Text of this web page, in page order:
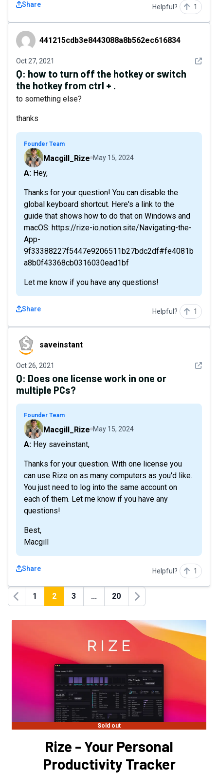
Share Helpful? 1
441215cdb3e8443088a8b562ec616834
441215cdb3e8443088a8b562ec616834
Oct 27, 2021 See
Q: how to turn off the hotkey or switch
the hotkey from ctrl + .
to something else?
thanks
Founder Team
Macgill_Rize May 15, 2024
A: Hey,
Thanks for your question! You can disable the
global keyboard shortcut. Here's a link to the
guide that shows how to do that on Windows and
macOS: https://rize-io.notion.site/Navigating-the-
App-
9f33388227f5447e9206511b27bdc2df#fe4081b
a8b0f43368cb0316030ead1bf
Let me know if you have any questions!
Share Helpful? 1
saveinstantsaveinstant
Oct 26, 2021 See
Q: Does one license work in one or
multiple PCs?
Founder Team
Macgill_Rize May 15, 2024
A: Hey saveinstant,
Thanks for your question. With one license you
can use Rize on as many computers as you'd like.
You just need to log into the same account on
each of them. Let me know if you have any
questions!
Best,
Macgill
Share Helpful? 1
Previous
1 2 3 ... 20
Next
Sold out
Rize - Your Personal
Productivity Tracker